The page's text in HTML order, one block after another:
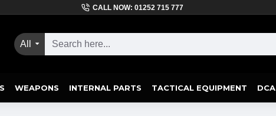
CALL NOW: 01252 715 777
All
WEAPONS INTERNAL PARTS TACTICAL EQUIPMENT DCA